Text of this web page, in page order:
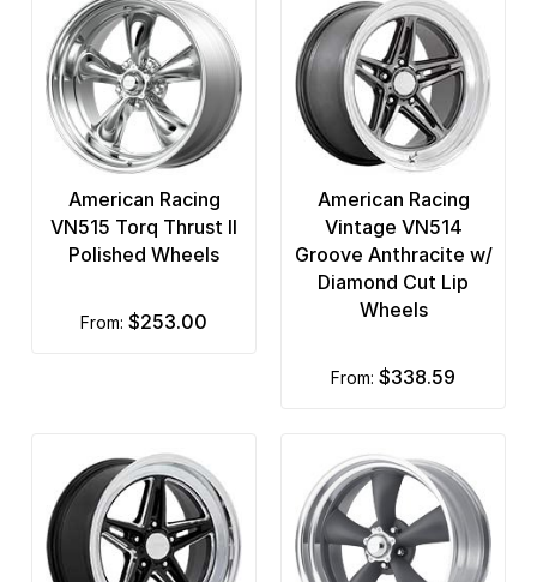
American Racing
VN515 Torq Thrust II
Polished Wheels
from: $253.00
American Racing
Vintage VN514
Groove Anthracite w/
Diamond Cut Lip
Wheels
from: $338.59